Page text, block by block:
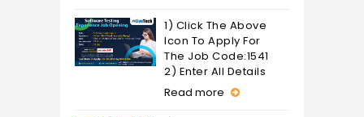
1) Click The Above
Icon To Apply For
The Job Code:1541
2) Enter All Details
Read more